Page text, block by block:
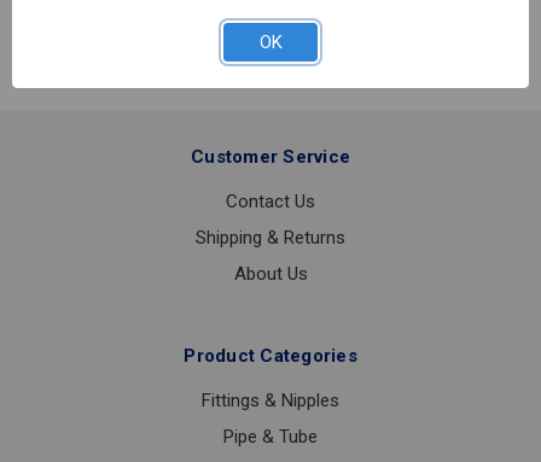
40-
Customer Service
Contact Us
Shipping & Returns
About Us
Product Categories
Fittings & Nipples
Pipe & Tube
OK